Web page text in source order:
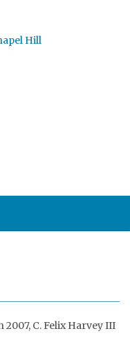
Hill
2007, C. Felix Harvey III